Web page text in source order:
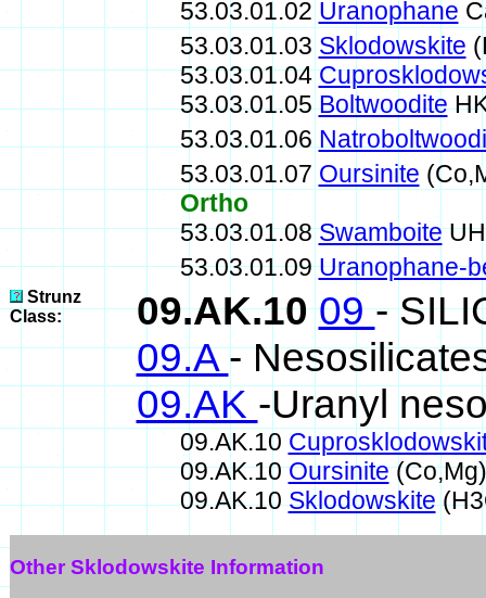
53.03.01.02 Uranophane
53.03.01.03 Sklodowskite
53.03.01.04
53.03.01.05Boltwoodite
53.03.01.06
53.03.01.07 Oursinite
Ortho
53.03.01.08Swamboite
53.03.01.09Uranophane-
Strunz
Class:
09.AK.1009-
09.A-
09.AK -Uranyl
09.AK.10
09.AK.10Oursinite
09.AK.10Sklodowskite
Other Sklodowskite Information